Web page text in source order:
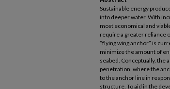
Sustainable energy
into deeper water. With
most economical and
require a greater reliance
“flying wing anchor” is
minimize the amount of
seabed. Conceptually, the
penetration, where the
to the anchor line in
structure. To aid in the